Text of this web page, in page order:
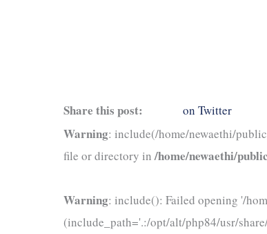
Share this post: on Twitter
Warning: include(/home/newaethi/
file or directory in/home/newaethi/
Warning: include(): Failed opening '/
(include_path='.:/opt/alt/php84/usr/